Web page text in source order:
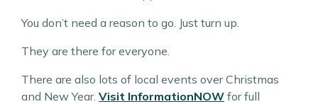
You don’t need a reason to go. Just turn up.
They are there for everyone.
There are also lots of local events over Christmas
and New Year. Visit InformationNOW for full